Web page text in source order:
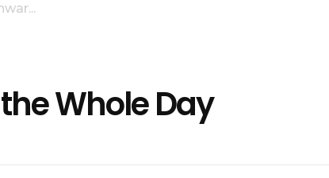
Whole Day